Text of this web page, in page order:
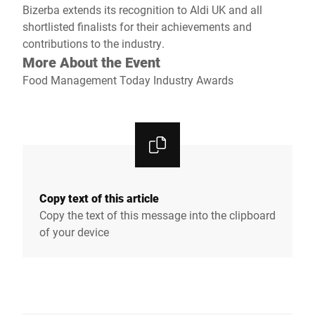
Bizerba extends its recognition to Aldi UK and all
shortlisted finalists for their achievements and
contributions to the industry.
More About the Event
Food Management Today Industry Awards
Copy text of this article
Copy the text of this message into the clipboard
of your device